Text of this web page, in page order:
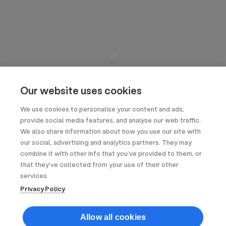
Our website uses cookies
We use cookies to personalise your content and ads,
provide social media features, and analyse our web traffic.
We also share information about how you use our site with
our social, advertising and analytics partners. They may
combine it with other info that you’ve provided to them, or
that they’ve collected from your use of their other
services.
Privacy Policy
Allow all cookies